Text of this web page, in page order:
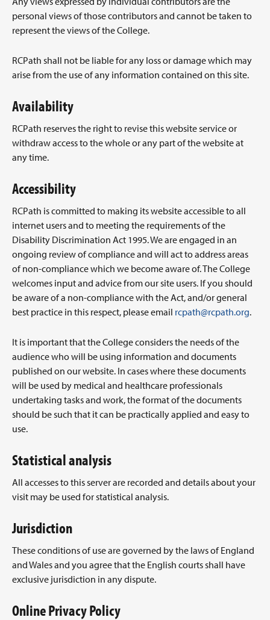
personal views of those contributors and cannot be taken to
represent the views of the College.
RCPath shall not be liable for any loss or damage which may
arise from the use of any information contained on this site.
Availability
RCPath reserves the right to revise this website service or
withdraw access to the whole or any part of the website at
any time.
Accessibility
RCPath is committed to making its website accessible to all
internet users and to meeting the requirements of the
Disability Discrimination Act 1995. We are engaged in an
ongoing review of compliance and will act to address areas
of non-compliance which we become aware of. The College
welcomes input and advice from our site users. If you should
be aware of a non-compliance with the Act, and/or general
best practice in this respect, please email rcpath@rcpath.org.
It is important that the College considers the needs of the
audience who will be using information and documents
published on our website. In cases where these documents
will be used by medical and healthcare professionals
undertaking tasks and work, the format of the documents
should be such that it can be practically applied and easy to
use.
Statistical analysis
All accesses to this server are recorded and details about your
visit may be used for statistical analysis.
Jurisdiction
These conditions of use are governed by the laws of England
and Wales and you agree that the English courts shall have
exclusive jurisdiction in any dispute.
Online Privacy Policy